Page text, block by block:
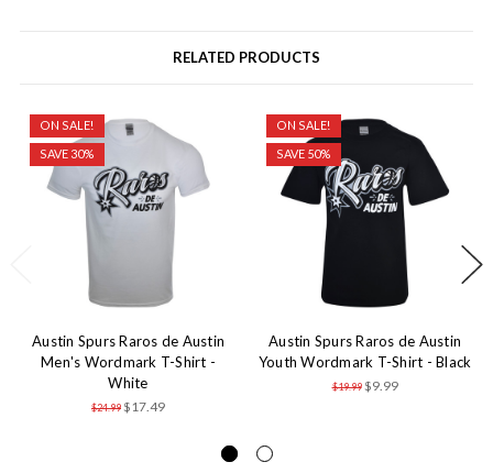
RELATED PRODUCTS
ON SALE!
SAVE 30%
Austin Spurs Raros de Austin
Men's Wordmark T-Shirt -
White
$24.99$17.49
ON SALE!
SAVE 50%
Austin Spurs Raros de Austin
Youth Wordmark T-Shirt - Black
$19.99 $9.99